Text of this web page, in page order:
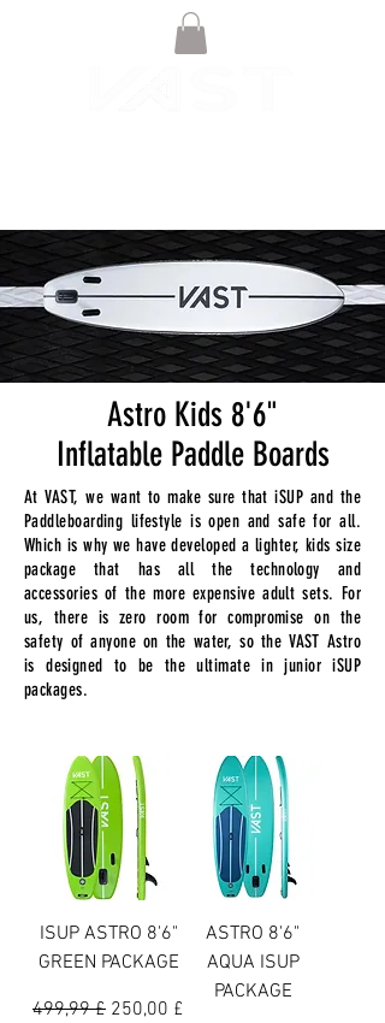
Astro Kids 8'6"
Inflatable Paddle Boards
At VAST, we want to make sure that iSUP and the
Paddleboarding lifestyle is open and safe for all.
Which is why we have developed a lighter, kids size
package that has all the technology and
accessories of the more expensive adult sets. For
us, there is zero room for compromise on the
safety of anyone on the water, so the VAST Astro
is designed to be the ultimate in junior iSUP
packages.
ISUP ASTRO 8'6"
GREEN PACKAGE
Preço normal
499,99 £ Preço promocional
250,00 £
ASTRO 8'6"
AQUA ISUP
PACKAGE